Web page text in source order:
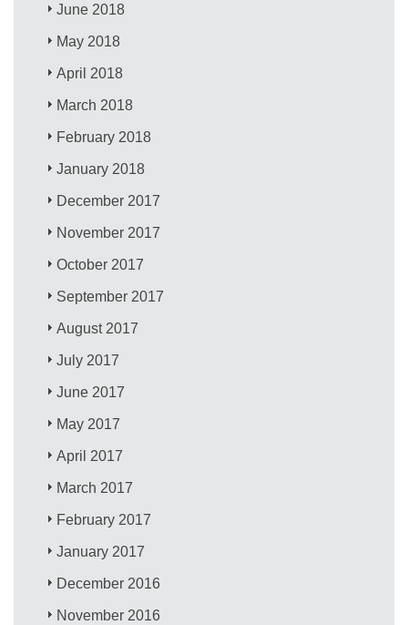
June 2018
May 2018
April 2018
March 2018
February 2018
January 2018
December 2017
November 2017
October 2017
September 2017
August 2017
July 2017
June 2017
May 2017
April 2017
March 2017
February 2017
January 2017
December 2016
November 2016